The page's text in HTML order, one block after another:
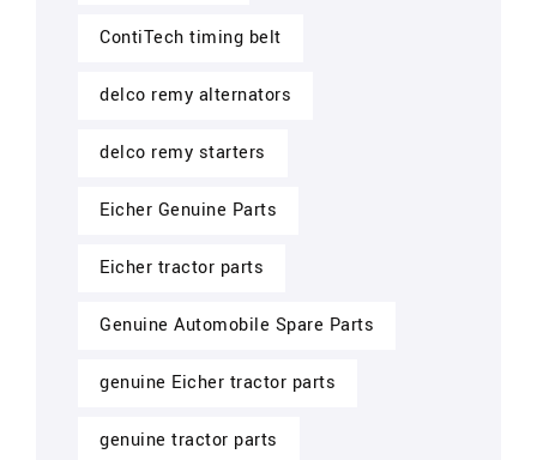
ContiTech timing belt
delco remy alternators
delco remy starters
Eicher Genuine Parts
Eicher tractor parts
Genuine Automobile Spare Parts
genuine Eicher tractor parts
genuine tractor parts